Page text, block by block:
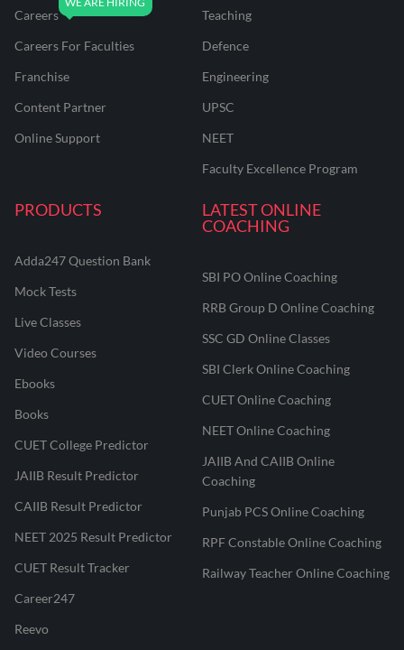
Careers
Careers For Faculties
Franchise
Content Partner
Online Support
Teaching
Defence
Engineering
UPSC
NEET
Faculty Excellence Program
PRODUCTS
Adda247 Question Bank
Mock Tests
Live Classes
Video Courses
Ebooks
Books
CUET College Predictor
JAIIB Result Predictor
CAIIB Result Predictor
NEET 2025 Result Predictor
CUET Result Tracker
Career247
Reevo
LATEST ONLINE
COACHING
SBI PO Online Coaching
RRB Group D Online Coaching
SSC GD Online Classes
SBI Clerk Online Coaching
CUET Online Coaching
NEET Online Coaching
JAIIB And CAIIB Online
Coaching
Punjab PCS Online Coaching
RPF Constable Online Coaching
Railway Teacher Online Coaching